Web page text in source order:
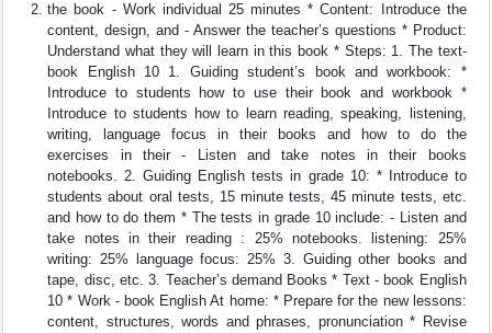
the book - Work individual 25 minutes * Content: Introduce the
content, design, and - Answer the teacher’s questions * Product:
Understand what they will learn in this book * Steps: 1. The text-
book English 10 1. Guiding student’s book and workbook: *
Introduce to students how to use their book and workbook *
Introduce to students how to learn reading, speaking, listening,
writing, language focus in their books and how to do the
exercises in their - Listen and take notes in their books
notebooks. 2. Guiding English tests in grade 10: * Introduce to
students about oral tests, 15 minute tests, 45 minute tests, etc.
and how to do them * The tests in grade 10 include: - Listen and
take notes in their reading : 25% notebooks. listening: 25%
writing: 25% language focus: 25% 3. Guiding other books and
tape, disc, etc. 3. Teacher’s demand Books * Text - book English
10 * Work - book English At home: * Prepare for the new lessons:
content, structures, words and phrases, pronunciation * Revise